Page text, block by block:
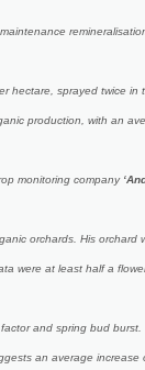
hectare, sprayed twice in
production, with an
monitoring company
orchards. His orchard
were at least half a
and spring bud
an average increase